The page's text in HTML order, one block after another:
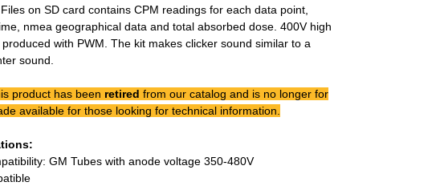
on SD card contains CPM readings for each data point,
nmea geographical data and total absorbed dose. 400V high
with PWM. The kit makes clicker sound similar to a
sound.
product has been retired from our catalog and is no longer for
available for those looking for technical information.
GM Tubes with anode voltage 350-480V